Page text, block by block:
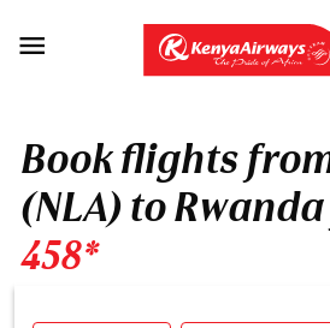

Book flights
(NLA) to
458*